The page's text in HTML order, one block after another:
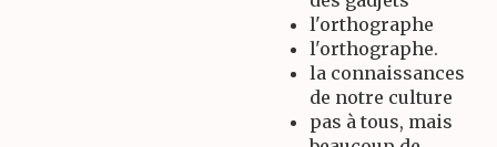
l'orthographe
l'orthographe.
la connaissances
de notre culture
pas à tous, mais